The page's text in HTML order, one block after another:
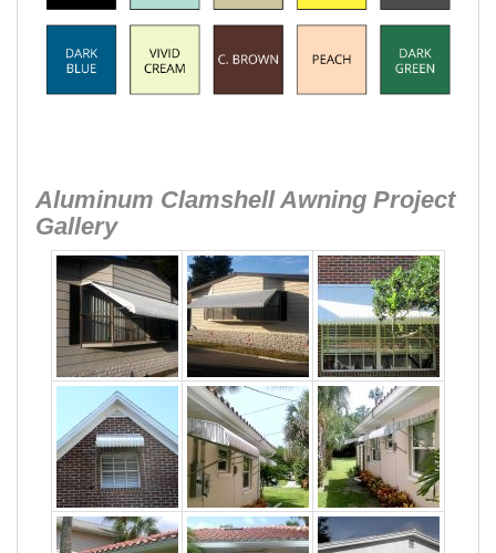
Aluminum Clamshell Awning Project
Gallery